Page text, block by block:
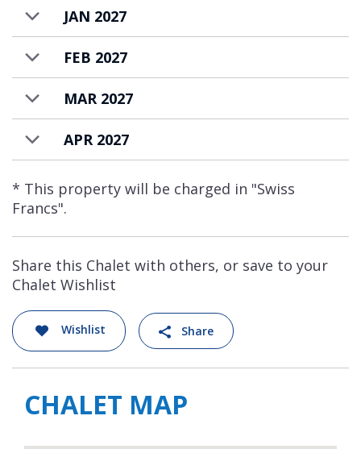
JAN 2027
FEB 2027
MAR 2027
APR 2027
* This property will be charged in "Swiss
Francs".
Share this Chalet with others, or save to your
Chalet Wishlist
Wishlist Share
CHALET MAP